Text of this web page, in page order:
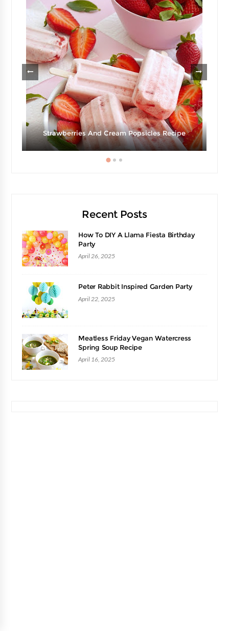
Strawberries And Cream Popsicles Recipe
Recent Posts
How To DIY A Llama Fiesta Birthday
Party
April 26, 2025
Peter Rabbit Inspired Garden Party
April 22, 2025
Meatless Friday Vegan Watercress
Spring Soup Recipe
April 16, 2025